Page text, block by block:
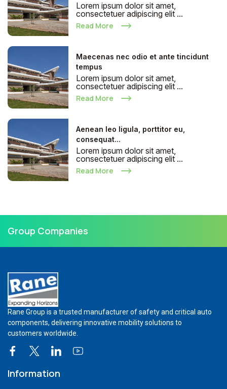
Lorem ipsum dolor sit amet,
consectetuer adipiscing elit ...
Read More
Maecenas nec odio et ante tincidunt
tempus
Lorem ipsum dolor sit amet,
consectetuer adipiscing elit ...
Read More
Aenean leo ligula, porttitor eu,
consequat...
Lorem ipsum dolor sit amet,
consectetuer adipiscing elit ...
Read More
Group Companies
Rane Group is a trusted manufacturer of safety and critical auto
components, delivering innovative mobility solutions to
customers worldwide.
Information